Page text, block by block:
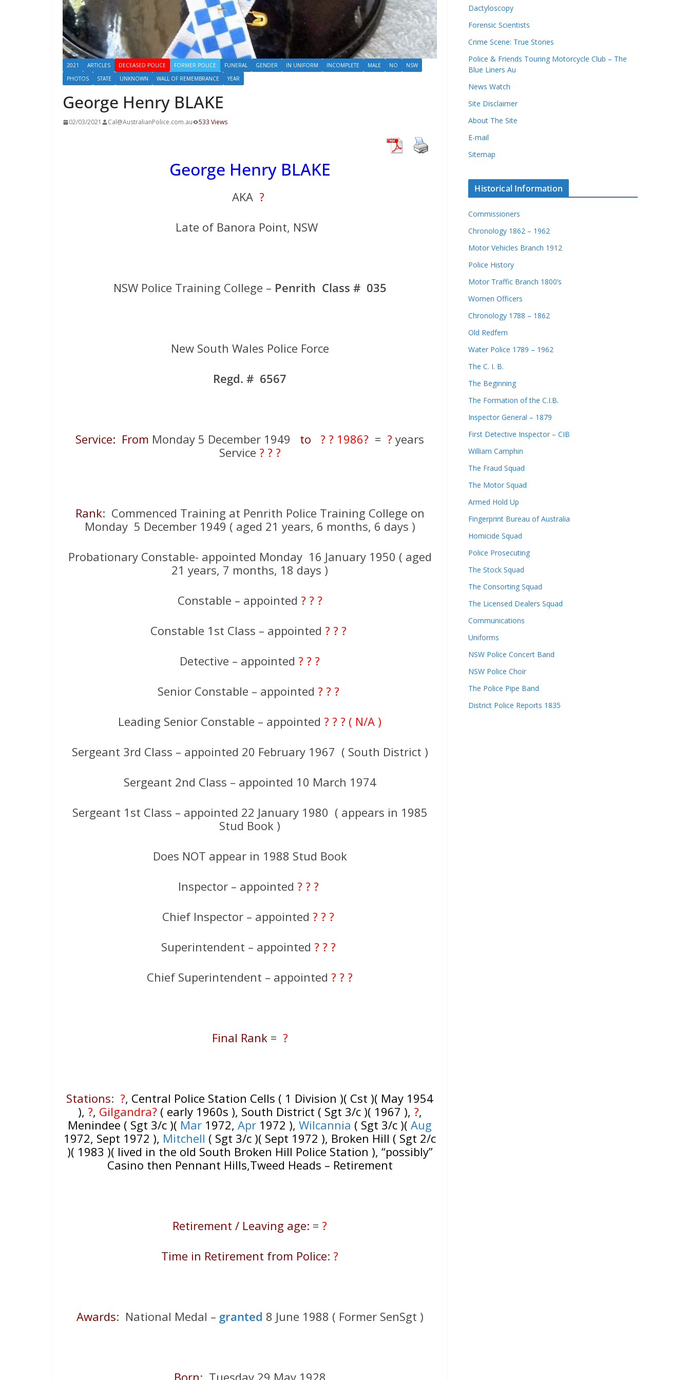
2021 ARTICLES DECEASED POLICE FORMER POLICE FUNERAL GENDER IN UNIFORM INCOMPLETE MALE NO
NSW
PHOTOS
STATE UNKNOWN WALL OF REMEMBRANCE YEAR
George Henry BLAKE
02/03/2021 Cal@AustralianPolice.com.au 533 Views
George Henry BLAKE
AKA?
Late of Banora Point, NSW
NSW Police Training College – Penrith Class # 035
New South Wales Police Force
Regd. # 6567
Service: From Monday 5 December 1949 to ? ? 1986? =? years
Service ? ? ?
Rank: Commenced Training at Penrith Police Training College on
Monday 5 December 1949 ( aged 21 years, 6 months, 6 days )
Probationary Constable- appointed Monday 16 January 1950 ( aged
21 years, 7 months, 18 days )
Constable – appointed ? ? ?
Constable 1st Class – appointed ? ? ?
Detective – appointed? ? ?
Senior Constable – appointed ? ? ?
Leading Senior Constable – appointed? ? ? ( N/A )
Sergeant 3rd Class – appointed 20 February 1967 ( South District )
Sergeant 2nd Class – appointed 10 March 1974
Sergeant 1st Class – appointed 22 January 1980 ( appears in 1985
Stud Book )
Does NOT appear in 1988 Stud Book
Inspector – appointed ? ? ?
Chief Inspector – appointed? ? ?
Superintendent – appointed ? ? ?
Chief Superintendent – appointed? ? ?
Final Rank= ?
Stations:?, Central Police Station Cells ( 1 Division )( Cst )( May 1954
), ?, Gilgandra? ( early 1960s ), South District ( Sgt 3/c )( 1967 ), ?,
Menindee ( Sgt 3/c )( Mar 1972,Apr 1972 ),Wilcannia ( Sgt 3/c )(Aug
1972, Sept 1972 ), Mitchell ( Sgt 3/c )( Sept 1972 ), Broken Hill ( Sgt 2/c
)( 1983 )( lived in the old South Broken Hill Police Station ), “possibly”
Casino then Pennant Hills,Tweed Heads – Retirement
Retirement / Leaving age: =?
Time in Retirement from Police:?
Awards: National Medal – granted 8 June 1988 ( Former SenSgt )
Dactyloscopy
Forensic Scientists
Crime Scene: True Stories
Police & Friends Touring Motorcycle Club – The
Blue Liners Au
News Watch
Site Disclaimer
About The Site
E-mail
Sitemap
Historical Information
Commissioners
Chronology 1862 – 1962
Motor Vehicles Branch 1912
Police History
Motor Traffic Branch 1800’s
Women Officers
Chronology 1788 – 1862
Old Redfern
Water Police 1789 – 1962
The C. I. B.
The Beginning
The Formation of the C.I.B.
Inspector General – 1879
First Detective Inspector – CIB
William Camphin
The Fraud Squad
The Motor Squad
Armed Hold Up
Fingerprint Bureau of Australia
Homicide Squad
Police Prosecuting
The Stock Squad
The Consorting Squad
The Licensed Dealers Squad
Communications
Uniforms
NSW Police Concert Band
NSW Police Choir
The Police Pipe Band
District Police Reports 1835